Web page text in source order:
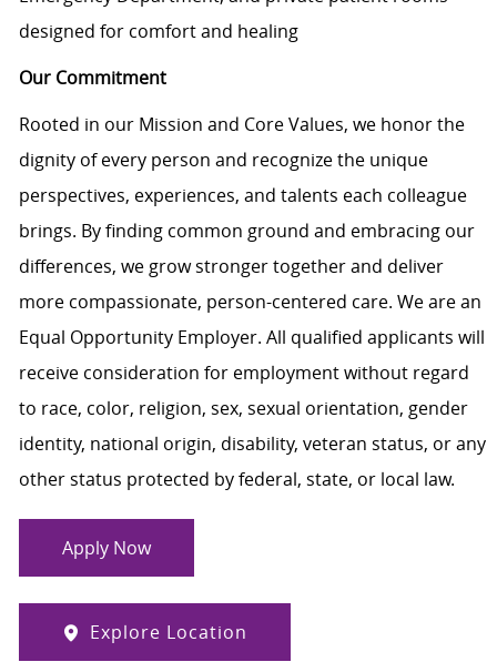
designed for comfort and healing
Our Commitment
Rooted in our Mission and Core Values, we honor the
dignity of every person and recognize the unique
perspectives, experiences, and talents each colleague
brings. By finding common ground and embracing our
differences, we grow stronger together and deliver
more compassionate, person-centered care. We are an
Equal Opportunity Employer. All qualified applicants will
receive consideration for employment without regard
to race, color, religion, sex, sexual orientation, gender
identity, national origin, disability, veteran status, or any
other status protected by federal, state, or local law.
Apply Now
Explore Location